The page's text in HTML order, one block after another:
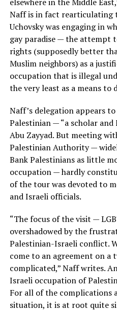
elsewhere in the Middle
Naff is in fact rearticulating
Uchovsky was engaging in
gay paradise — the attempt
rights (supposedly better
Muslim neighbors) as a
occupation that is illegal
the very least as a means
Naff’s delegation appears
Palestinian — “a scholar and
Abu Zayyad. But meeting
Palestinian Authority —
Bank Palestinians as little
occupation — hardly
of the tour was devoted to
and Israeli officials.
“The focus of the visit —
overshadowed by the
Palestinian-Israeli conflict.
come to an agreement on a
complicated,” Naff writes.
Israeli occupation of
For all of the complications
situation, it is at root quite